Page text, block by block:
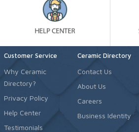
Customer Service
Why Ceramic
Directory?
Privacy Policy
Help Center
Testimonials
Ceramic Directory
Contact Us
About Us
Careers
Business Identity